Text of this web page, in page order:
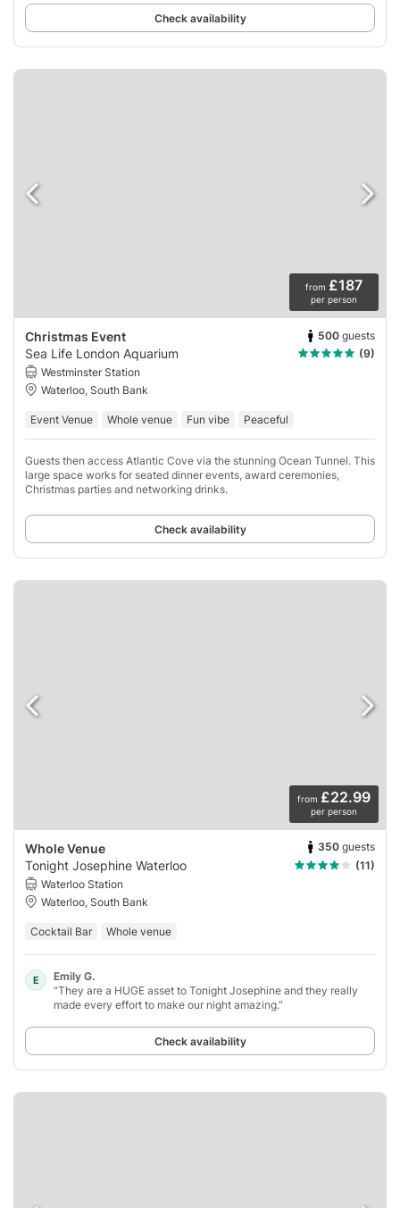
Check availability
from £187
per person
Christmas Event 500 guests
Sea Life London Aquarium
(9)
Westminster Station
Waterloo, South Bank
Event Venue Whole venue Fun vibe Peaceful
Guests then access Atlantic Cove via the stunning Ocean Tunnel. This
large space works for seated dinner events, award ceremonies,
Christmas parties and networking drinks.
Check availability
from £22.99
per person
Whole Venue 350 guests
Tonight Josephine Waterloo
(11)
Waterloo Station
Waterloo, South Bank
Cocktail Bar Whole venue
E
Emily G.
“They are a HUGE asset to Tonight Josephine and they really
made every effort to make our night amazing.”
Check availability